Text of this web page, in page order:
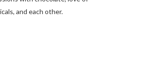
and each other.